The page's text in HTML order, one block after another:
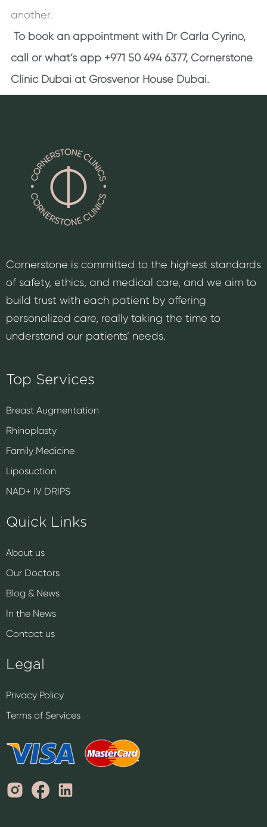
another.
To book an appointment with Dr Carla Cyrino,
call or what’s app +971 50 494 6377, Cornerstone
Clinic Dubai at Grosvenor House Dubai.
Cornerstone is committed to the highest standards
of safety, ethics, and medical care, and we aim to
build trust with each patient by offering
personalized care, really taking the time to
understand our patients’ needs.
Top Services
Breast Augmentation
Rhinoplasty
Family Medicine
Liposuction
NAD+ IV DRIPS
Quick Links
About us
Our Doctors
Blog & News
In the News
Contact us
Legal
Privacy Policy
Terms of Services